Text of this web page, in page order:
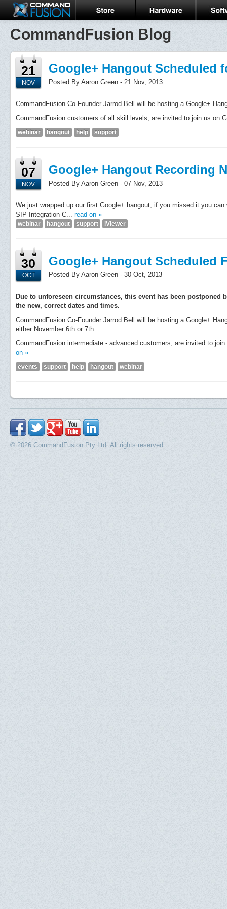
CommandFusion Blog
21
NOV
Google+ Hangout Scheduled
Posted By Aaron Green - 21 Nov, 2013
CommandFusion Co-Founder Jarrod Bell will be hosting a Google+
CommandFusion customers of all skill levels, are invited to join us on
webinar hangout help support
07
NOV
Google+ Hangout Recording
Posted By Aaron Green - 07 Nov, 2013
We just wrapped up our first Google+ hangout, if you missed it you
SIP Integration C... read on »
webinar hangout support iViewer
30
OCT
Google+ Hangout Scheduled
Posted By Aaron Green - 30 Oct, 2013
Due to unforeseen circumstances, this event has been postponed
the new, correct dates and times.
CommandFusion Co-Founder Jarrod Bell will be hosting a Google+
either November 6th or 7th.
CommandFusion intermediate - advanced customers, are invited to
on »
events support help hangout webinar
© 2026 CommandFusion Pty Ltd. All rights reserved.